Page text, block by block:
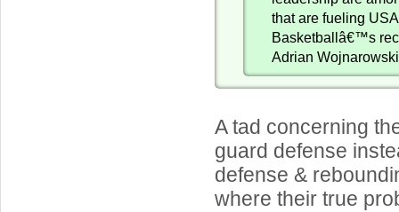
that are fueling USA
Basketballâ€™s
Adrian
A tad concerning
guard defense
defense &
where their true